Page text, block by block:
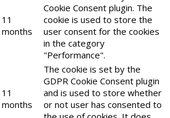
11
months
Cookie Consent plugin. The
cookie is used to store the
user consent for the cookies
in the category
"Performance".
11
months
The cookie is set by the
GDPR Cookie Consent plugin
and is used to store whether
or not user has consented to